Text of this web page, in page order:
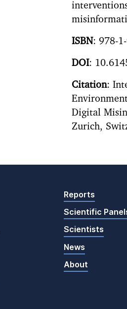
ISBN : 978-
DOI:
Citation:
Digital
Zurich,
Reports
Scientific
Scientists
News
About